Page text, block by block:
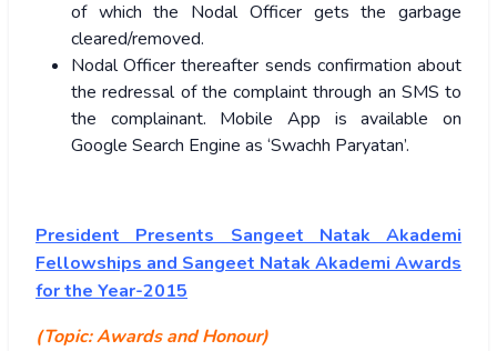
of which the Nodal Officer gets the garbage
cleared/removed.
Nodal Officer thereafter sends confirmation about
the redressal of the complaint through an SMS to
the complainant. Mobile App is available on
Google Search Engine as ‘Swachh Paryatan’.
President Presents Sangeet Natak Akademi
Fellowships and Sangeet Natak Akademi Awards
for the Year-2015
(Topic: Awards and Honour)